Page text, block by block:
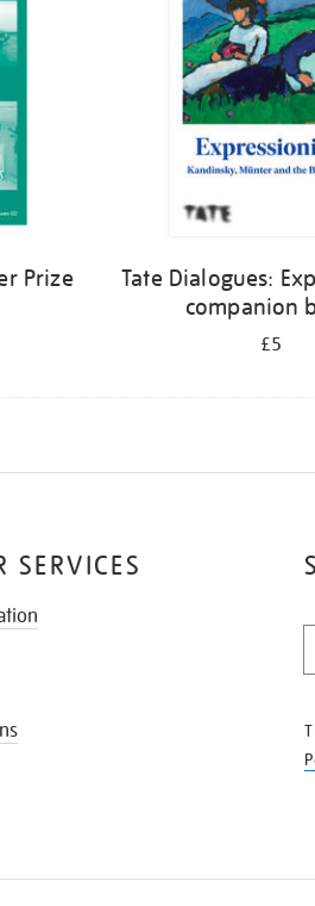
Prize
Tate Dialogues:
companion
£5
SERVICES